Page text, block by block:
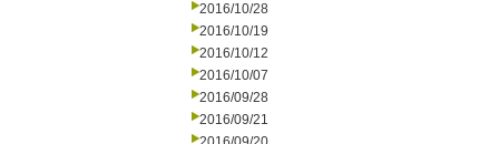
2016/10/28
2016/10/19
2016/10/12
2016/10/07
2016/09/28
2016/09/21